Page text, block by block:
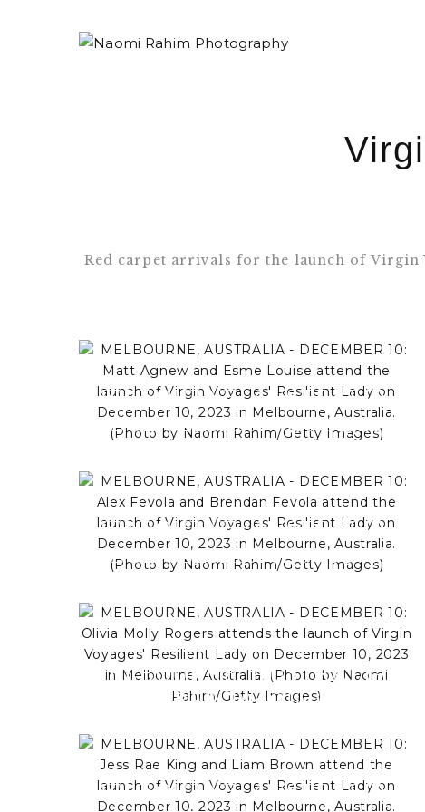
Red carpet arrivals for the launch of Virgin
MELBOURNE, AUSTRALIA -
DECEMBER 10: Matt Agnew
launch of Virgin Voyages'
Resilient Lady on December
10, 2023 in Melbourne,
Australia. (Photo by Naomi
MELBOURNE, AUSTRALIA -
DECEMBER 10: Alex Fevola
launch of Virgin Voyages'
Resilient Lady on December
10, 2023 in Melbourne,
Australia. (Photo by Naomi
MELBOURNE, AUSTRALIA -
DECEMBER 10: Olivia Molly
Virgin Voyages' Resilient Lady
on December 10, 2023 in
MELBOURNE, AUSTRALIA -